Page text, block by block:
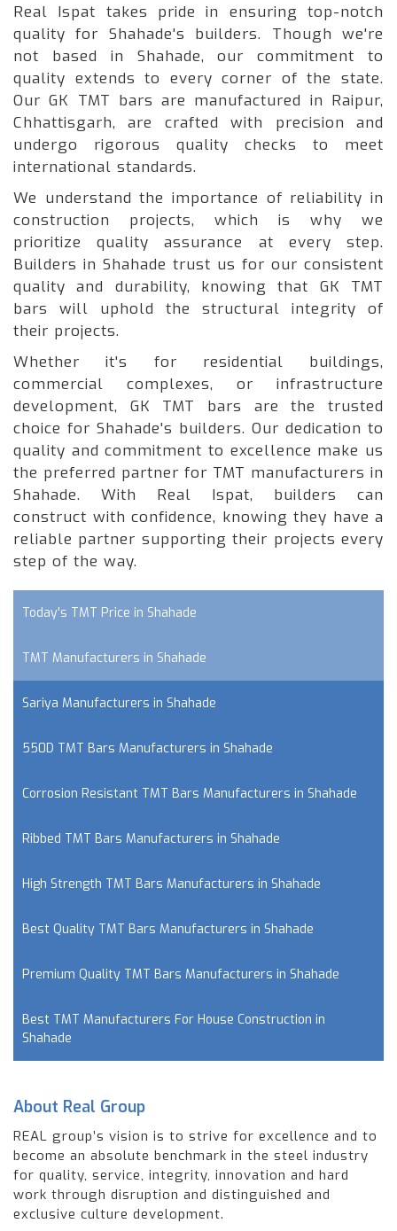
Real Ispat takes pride in ensuring top-notch
quality for Shahade's builders. Though we're
not based in Shahade, our commitment to
quality extends to every corner of the state.
Our GK TMT bars are manufactured in Raipur,
Chhattisgarh, are crafted with precision and
undergo rigorous quality checks to meet
international standards.
We understand the importance of reliability in
construction projects, which is why we
prioritize quality assurance at every step.
Builders in Shahade trust us for our consistent
quality and durability, knowing that GK TMT
bars will uphold the structural integrity of
their projects.
Whether it's for residential buildings,
commercial complexes, or infrastructure
development, GK TMT bars are the trusted
choice for Shahade's builders. Our dedication to
quality and commitment to excellence make us
the preferred partner for TMT manufacturers in
Shahade. With Real Ispat, builders can
construct with confidence, knowing they have a
reliable partner supporting their projects every
step of the way.
Today's TMT Price in Shahade
TMT Manufacturers in Shahade
Sariya Manufacturers in Shahade
550D TMT Bars Manufacturers in Shahade
Corrosion Resistant TMT Bars Manufacturers in Shahade
Ribbed TMT Bars Manufacturers in Shahade
High Strength TMT Bars Manufacturers in Shahade
Best Quality TMT Bars Manufacturers in Shahade
Premium Quality TMT Bars Manufacturers in Shahade
Best TMT Manufacturers For House Construction in
Shahade
About Real Group
REAL group’s vision is to strive for excellence and to
become an absolute benchmark in the steel industry
for quality, service, integrity, innovation and hard
work through disruption and distinguished and
exclusive culture development.